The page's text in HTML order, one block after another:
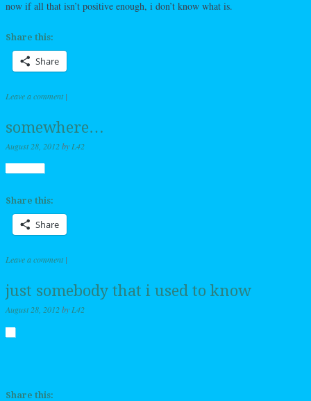
now if all that isn’t positive enough, i don’t know what is.
Share this:
Share
Leave a comment |
somewhere…
August 28, 2012by L42
Share this:
Share
Leave a comment |
just somebody that i used to know
August 28, 2012by L42
Share this: